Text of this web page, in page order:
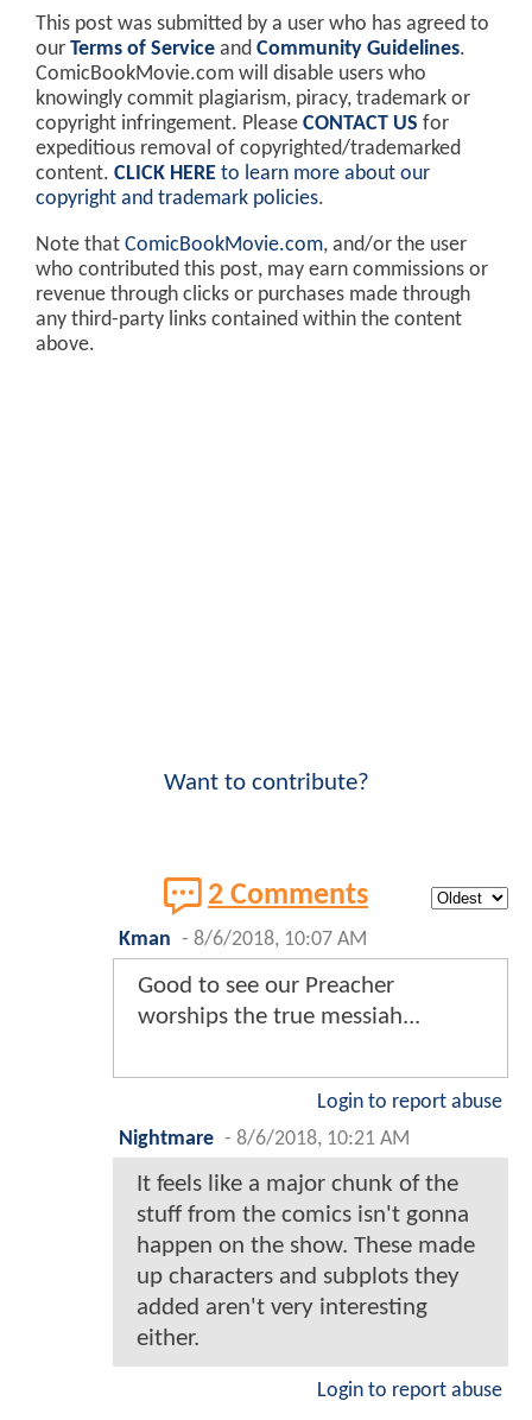
This post was submitted by a user who has agreed to
our Terms of Service and Community Guidelines.
ComicBookMovie.com will disable users who
knowingly commit plagiarism, piracy, trademark or
copyright infringement. Please CONTACT US for
expeditious removal of copyrighted/trademarked
content. CLICK HERE to learn more about our
copyright and trademark policies.
Note that ComicBookMovie.com, and/or the user
who contributed this post, may earn commissions or
revenue through clicks or purchases made through
any third-party links contained within the content
above.
Want to contribute?
2 Comments
Kman - 8/6/2018, 10:07 AM
Good to see our Preacher
worships the true messiah...
Login to report abuse
Nightmare - 8/6/2018, 10:21 AM
It feels like a major chunk of the
stuff from the comics isn't gonna
happen on the show. These made
up characters and subplots they
added aren't very interesting
either.
Login to report abuse